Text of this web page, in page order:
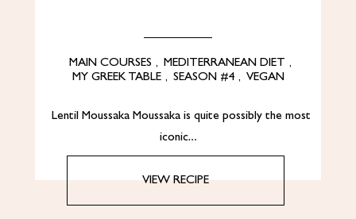
MAIN COURSES , MEDITERRANEAN DIET ,
MY GREEK TABLE , SEASON #4 , VEGAN
Lentil Moussaka Moussaka is quite possibly the most
iconic…
VIEW RECIPE